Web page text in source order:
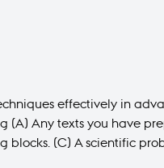
effectively in
(A) Any texts you have
blocks. (C) A scientific